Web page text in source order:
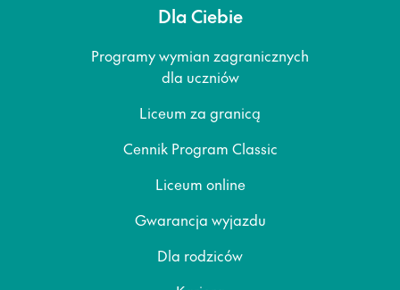
Dla Ciebie
Programy wymian zagranicznych
dla uczniów
Liceum za granicą
Cennik Program Classic
Liceum online
Gwarancja wyjazdu
Dla rodziców